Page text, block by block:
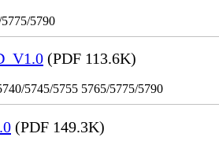
5790
(PDF 113.6K)
5745/5755 5765/5775/5790
(PDF 149.3K)